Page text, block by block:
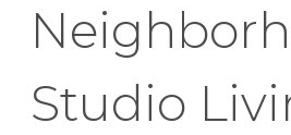
Studio